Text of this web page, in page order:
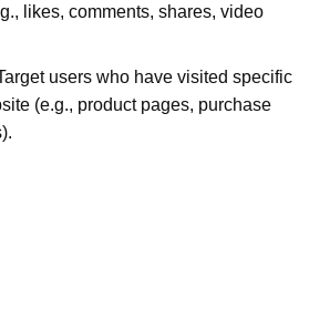
likes, comments, shares, video
users who have visited specific
(e.g., product pages, purchase